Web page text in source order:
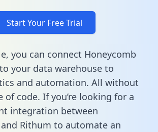
Start Your Free Trial
you can connect Honeycomb
your data warehouse to
and automation. All without
code. If you’re looking for a
integration between
Rithum to automate an